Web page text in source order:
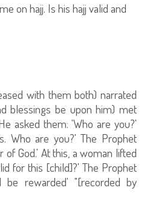
on hajj. Is his hajj valid and
with them both) narrated
blessings be upon him) met
asked them: 'Who are you?'
Who are you?' The Prophet
God.' At this, a woman lifted
for this [child]?' The Prophet
be rewarded' "[recorded by